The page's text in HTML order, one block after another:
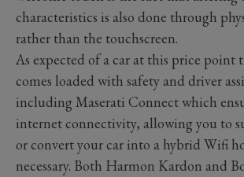
characteristics is also done through
rather than the touchscreen.
As expected of a car at this price point
comes loaded with safety and driver
including Maserati Connect which
internet connectivity, allowing you to
or convert your car into a hybrid Wifi
necessary. Both Harmon Kardon and